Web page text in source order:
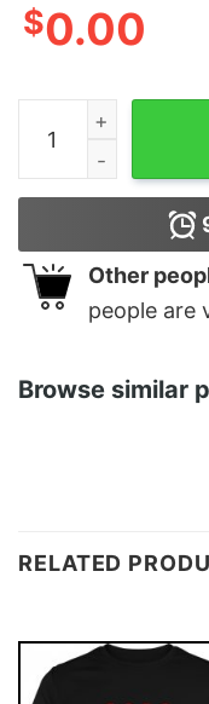
$0.00
Men's Marvel
Other
people are
Browse similar
RELATED